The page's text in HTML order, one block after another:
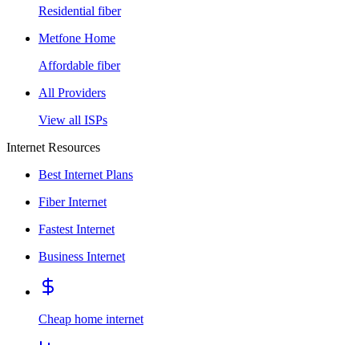
Residential fiber
Metfone Home
Affordable fiber
All Providers
View all ISPs
Internet Resources
Best Internet Plans
Fiber Internet
Fastest Internet
Business Internet
Cheap home internet